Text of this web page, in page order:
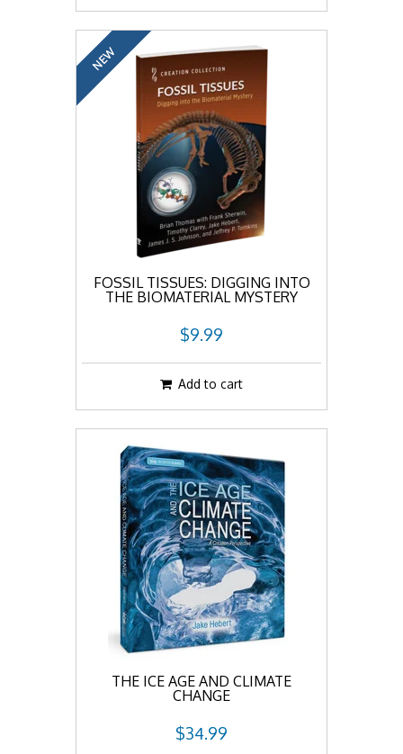
NEW
FOSSIL TISSUES: DIGGING INTO
THE BIOMATERIAL MYSTERY
$9.99
Add to cart
THE ICE AGE AND CLIMATE
CHANGE
$34.99